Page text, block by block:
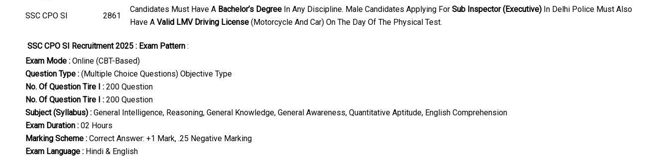
SSC CPO SI 2861
Candidates Must Have A Bachelor’s Degree In Any Discipline. Male Candidates Applying For Sub Inspector (Executive) In Delhi Police Must Also
Have A Valid LMV Driving License (Motorcycle And Car) On The Day Of The Physical Test.
SSC CPO SI Recruitment 2025 : Exam Pattern :
Exam Mode : Online (CBT-Based)
Question Type : (Multiple Choice Questions) Objective Type
No. Of Question Tire I : 200 Question
No. Of Question Tire I : 200 Question
Subject (Syllabus) : General Intelligence, Reasoning, General Knowledge, General Awareness, Quantitative Aptitude, English Comprehension
Exam Duration : 02 Hours
Marking Scheme : Correct Answer: +1 Mark, .25 Negative Marking
Exam Language : Hindi & English